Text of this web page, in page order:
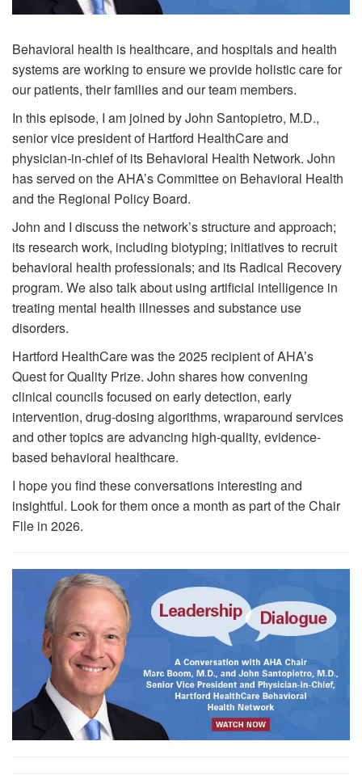
Behavioral health is healthcare, and hospitals and health
systems are working to ensure we provide holistic care for
our patients, their families and our team members.
In this episode, I am joined by John Santopietro, M.D.,
senior vice president of Hartford HealthCare and
physician-in-chief of its Behavioral Health Network. John
has served on the AHA’s Committee on Behavioral Health
and the Regional Policy Board.
John and I discuss the network’s structure and approach;
its research work, including biotyping; initiatives to recruit
behavioral health professionals; and its Radical Recovery
program. We also talk about using artificial intelligence in
treating mental health illnesses and substance use
disorders.
Hartford HealthCare was the 2025 recipient of AHA’s
Quest for Quality Prize. John shares how convening
clinical councils focused on early detection, early
intervention, drug-dosing algorithms, wraparound services
and other topics are advancing high-quality, evidence-
based behavioral healthcare.
I hope you find these conversations interesting and
insightful. Look for them once a month as part of the Chair
File in 2026.